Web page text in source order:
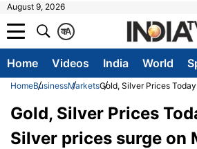
August 9, 2026
A
क
Home Videos India World
HomeBusinessMarketsGold, Silver Prices
Gold, Silver Prices
Silver prices surge on